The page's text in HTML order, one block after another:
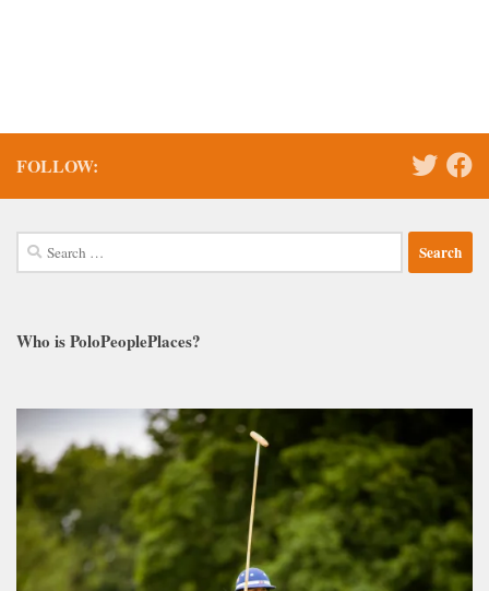
FOLLOW:
Search
for:
Who is PoloPeoplePlaces?